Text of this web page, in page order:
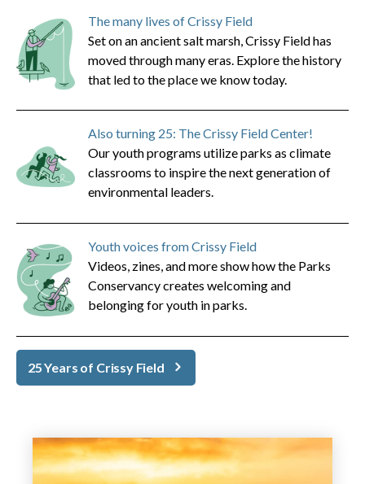
The many lives of Crissy Field
Set on an ancient salt marsh, Crissy Field has
moved through many eras. Explore the history
that led to the place we know today.
Also turning 25: The Crissy Field Center!
Our youth programs utilize parks as climate
classrooms to inspire the next generation of
environmental leaders.
Youth voices from Crissy Field
Videos, zines, and more show how the Parks
Conservancy creates welcoming and
belonging for youth in parks.
25 Years of Crissy Field